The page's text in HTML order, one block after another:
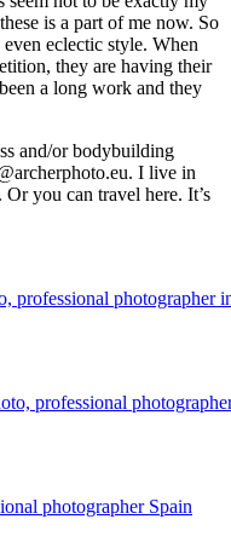
is a part of me now. So
eclectic style. When
they are having their
a long work and they
and/or bodybuilding
I live in
you can travel here. It’s